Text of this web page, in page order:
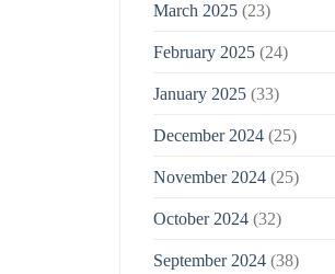
March 2025(23)
February 2025(24)
January 2025(33)
December 2024(25)
November 2024(25)
October 2024(32)
September 2024(38)